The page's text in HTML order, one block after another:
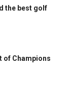
the best golf
of Champions